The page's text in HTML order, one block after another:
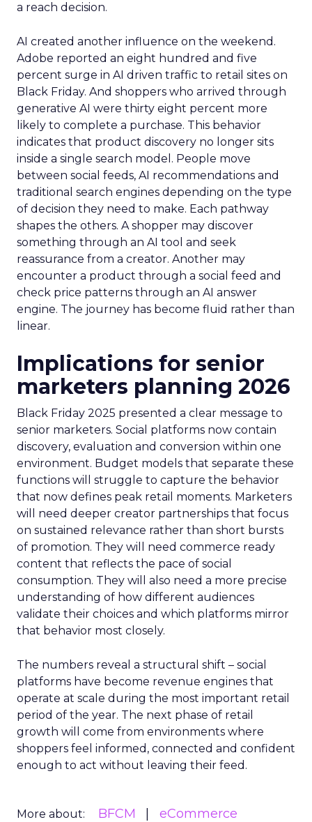
a reach decision.
AI created another influence on the weekend.
Adobe reported an eight hundred and five
percent surge in AI driven traffic to retail sites on
Black Friday. And shoppers who arrived through
generative AI were thirty eight percent more
likely to complete a purchase. This behavior
indicates that product discovery no longer sits
inside a single search model. People move
between social feeds, AI recommendations and
traditional search engines depending on the type
of decision they need to make. Each pathway
shapes the others. A shopper may discover
something through an AI tool and seek
reassurance from a creator. Another may
encounter a product through a social feed and
check price patterns through an AI answer
engine. The journey has become fluid rather than
linear.
Implications for senior
marketers planning 2026
Black Friday 2025 presented a clear message to
senior marketers. Social platforms now contain
discovery, evaluation and conversion within one
environment. Budget models that separate these
functions will struggle to capture the behavior
that now defines peak retail moments. Marketers
will need deeper creator partnerships that focus
on sustained relevance rather than short bursts
of promotion. They will need commerce ready
content that reflects the pace of social
consumption. They will also need a more precise
understanding of how different audiences
validate their choices and which platforms mirror
that behavior most closely.
The numbers reveal a structural shift – social
platforms have become revenue engines that
operate at scale during the most important retail
period of the year. The next phase of retail
growth will come from environments where
shoppers feel informed, connected and confident
enough to act without leaving their feed.
More about: BFCM
eCommerce